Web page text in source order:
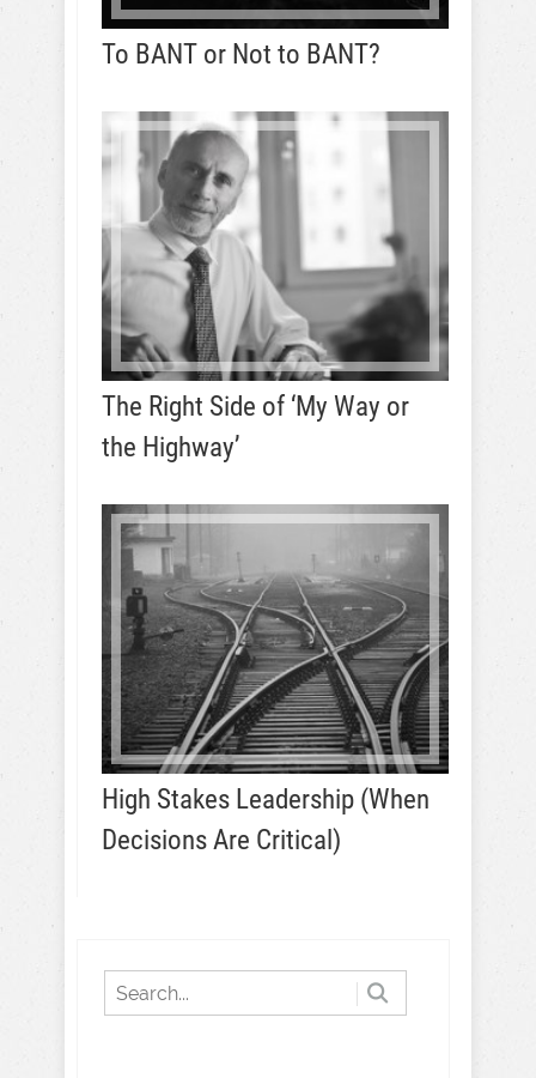
To BANT or Not to BANT?
The Right Side of ‘My Way or
the Highway’
High Stakes Leadership (When
Decisions Are Critical)